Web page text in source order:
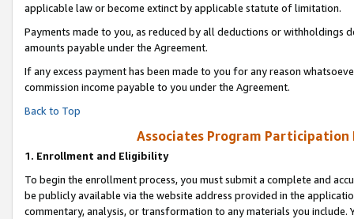
applicable law or become extinct by applicable statute of limitation.
Payments made to you, as reduced by all deductions or
amounts payable under the Agreement.
If any excess payment has been made to you for any reason
commission income payable to you under the Agreement.
Back to Top
Associates Program Participation
1. Enrollment and Eligibility
To begin the enrollment process, you must submit a complete and
be publicly available via the website address provided in the
commentary, analysis, or transformation to any materials you